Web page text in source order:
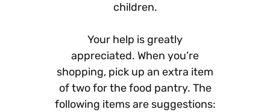
children.
Your help is greatly
appreciated. When you’re
shopping, pick up an extra item
of two for the food pantry. The
following items are suggestions: